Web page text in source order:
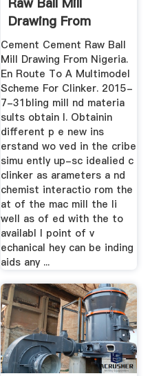
Drawing From
Nigeria
Cement Cement Raw Ball
Mill Drawing From Nigeria.
En Route To A Multimodel
Scheme For Clinker. 2015-
7-31bling mill nd materia
sults obtain l. Obtainin
different p e new ins
erstand wo ved in the cribe
simu ently up-sc idealied c
clinker as arameters a nd
chemist interactio rom the
at of the mac mill the li
well as of ed with the to
availabl l point of v
echanical hey can be inding
aids any ...